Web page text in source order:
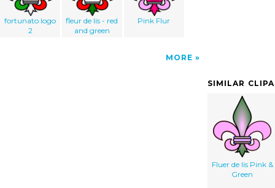
fortunato logo
2
fleur de lis - red
and green
Pink Flur
MORE
SIMILAR
Fluer de lis Pink &
Green